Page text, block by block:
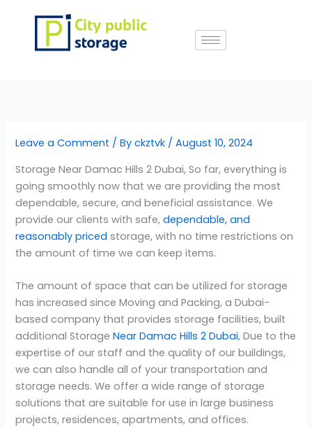
Leave a Comment / Byckztvk /August 10, 2024
Storage Near Damac Hills 2 Dubai, So far, everything is
going smoothly now that we are providing the most
dependable, secure, and beneficial assistance. We
provide our clients with safe, dependable, and
reasonably priced storage, with no time restrictions on
the amount of time we can keep items.
The amount of space that can be utilized for storage
has increased since Moving and Packing, a Dubai-
based company that provides storage facilities, built
additional Storage Near Damac Hills 2 Dubai, Due to the
expertise of our staff and the quality of our buildings,
we can also handle all of your transportation and
storage needs. We offer a wide range of storage
solutions that are suitable for use in large business
projects, residences, apartments, and offices.